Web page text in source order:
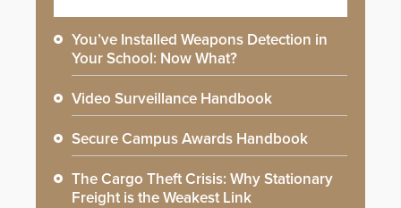
You’ve Installed Weapons Detection in
Your School: Now What?
Video Surveillance Handbook
Secure Campus Awards Handbook
The Cargo Theft Crisis: Why Stationary
Freight is the Weakest Link